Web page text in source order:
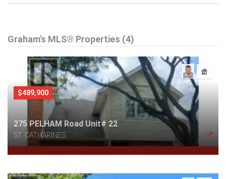
Graham's MLS® Properties (4)
$489,900
275 PELHAM Road Unit# 22
ST. CATHARINES